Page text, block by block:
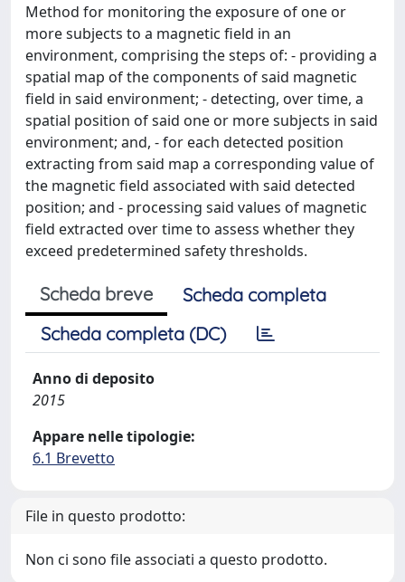
Method for monitoring the exposure of one or
more subjects to a magnetic field in an
environment, comprising the steps of: - providing a
spatial map of the components of said magnetic
field in said environment; - detecting, over time, a
spatial position of said one or more subjects in said
environment; and, - for each detected position
extracting from said map a corresponding value of
the magnetic field associated with said detected
position; and - processing said values of magnetic
field extracted over time to assess whether they
exceed predetermined safety thresholds.
Scheda breve
Scheda completa
Scheda completa (DC)
Anno di deposito
2015
Appare nelle tipologie:
6.1 Brevetto
File in questo prodotto:
Non ci sono file associati a questo prodotto.